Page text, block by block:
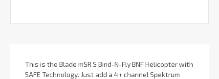
This is the Blade mSR S Bind-N-Fly BNF Helicopter with
SAFE Technology. Just add a 4+ channel Spektrum